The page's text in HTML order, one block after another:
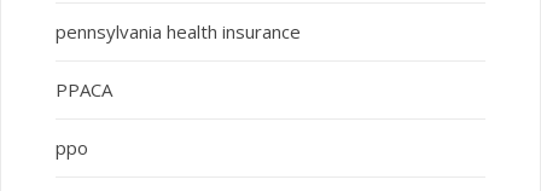
pennsylvania health insurance
PPACA
ppo